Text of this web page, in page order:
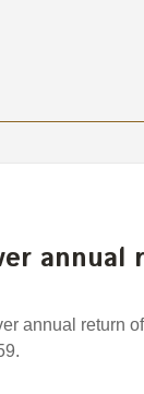
annual
annual return